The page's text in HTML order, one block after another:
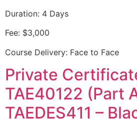
Duration: 4 Days
Fee: $3,000
Course Delivery: Face to Face
Private
TAE40122 (Part
TAEDES411 –